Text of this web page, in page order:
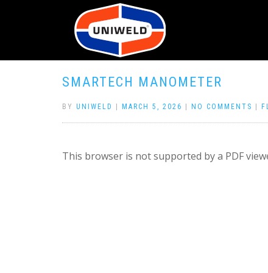
SMARTECH MANOMETER
BY UNIWELD MARCH 5, 2026 NO COMMENTS
This browser is not supported by a PDF